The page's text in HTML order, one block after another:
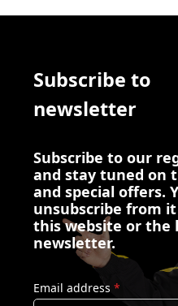
Subscribe to
newsletter
Subscribe to our
and stay tuned on
and special offers.
unsubscribe from
this website or the
newsletter.
Email address *